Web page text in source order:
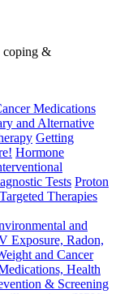
coping &
Medications
and Alternative
Getting
Hormone
Tests Proton
Targeted Therapies
and
Exposure, Radon,
and Cancer
Health
& Screening